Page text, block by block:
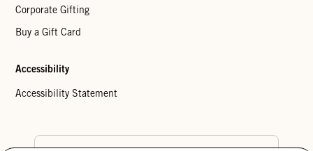
Corporate Gifting
Buy a Gift Card
Accessibility
Accessibility Statement